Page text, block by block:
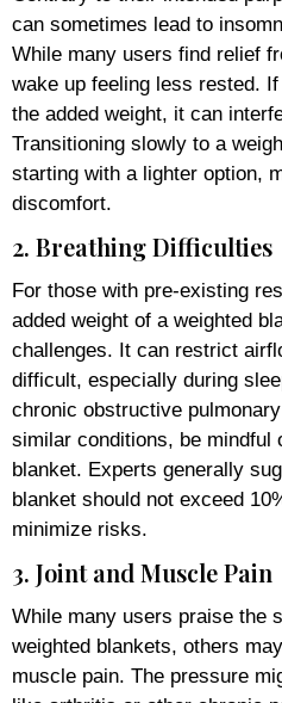
can sometimes lead to
While many users find relief
wake up feeling less rested.
the added weight, it can
Transitioning slowly to a
starting with a lighter option,
discomfort.
2. Breathing Difficulties
For those with pre-existing
added weight of a weighted
challenges. It can restrict
difficult, especially during
chronic obstructive
similar conditions, be mindful
blanket. Experts generally
blanket should not exceed
minimize risks.
3. Joint and Muscle Pain
While many users praise the
weighted blankets, others
muscle pain. The pressure